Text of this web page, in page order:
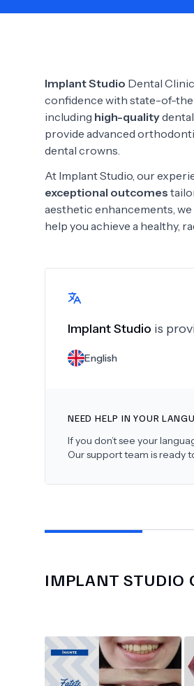
Need Help?
Implant Studio Dental
confidence with state-of-
including high-quality
provide advanced
dental crowns.
At Implant Studio, our
exceptional outcomes
aesthetic enhancements,
help you achieve a healthy,
Implant Studio is
English
NEED HELP IN YOUR
If you don’t see your
Our support team is ready
IMPLANT STUDIO